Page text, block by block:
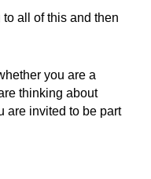
all of this and then
you are a
thinking about
are invited to be part